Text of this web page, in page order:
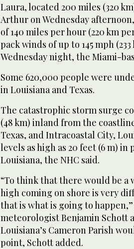
Laura, located 200 miles (320
Arthur on Wednesday
of 140 miles per hour (220 km
pack winds of up to 145 mph
Wednesday night, the Miami-
Some 620,000 people were
in Louisiana and Texas.
The catastrophic storm surge
(48 km) inland from the
Texas, and Intracoastal City,
levels as high as 20 feet (6 m) in
Louisiana, the NHC said.
“To think that there would be a
high coming on shore is very
that is what is going to
meteorologist Benjamin Schott
Louisiana’s Cameron Parish
point, Schott added.